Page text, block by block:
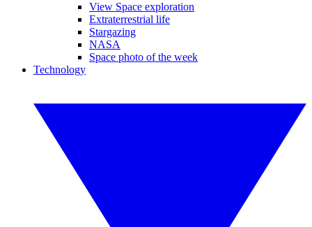
View Space exploration
Extraterrestrial life
Stargazing
NASA
Space photo of the week
Technology